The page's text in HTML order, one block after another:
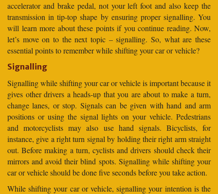
accelerator and brake pedal, not your left foot and also keep the
transmission in tip-top shape by ensuring proper signalling. You
will learn more about these points if you continue reading. Now,
let’s move on to the next topic – signalling. So, what are these
essential points to remember while shifting your car or vehicle?
Signalling
Signalling while shifting your car or vehicle is important because it
gives other drivers a heads-up that you are about to make a turn,
change lanes, or stop. Signals can be given with hand and arm
positions or using the signal lights on your vehicle. Pedestrians
and motorcyclists may also use hand signals. Bicyclists, for
instance, give a right turn signal by holding their right arm straight
out. Before making a turn, cyclists and drivers should check their
mirrors and avoid their blind spots. Signalling while shifting your
car or vehicle should be done five seconds before you take action.
While shifting your car or vehicle, signalling your intention is the